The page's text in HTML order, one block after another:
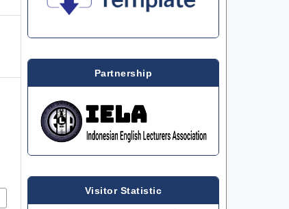
Partnership
Visitor Statistic